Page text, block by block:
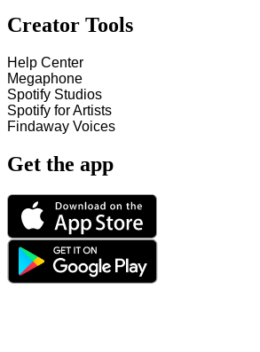
Creator Tools
Help Center
Megaphone
Spotify Studios
Spotify for Artists
Findaway Voices
Get the app